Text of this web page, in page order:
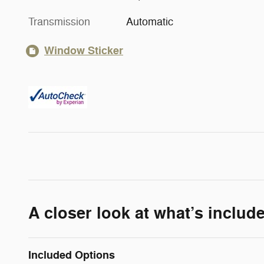
Transmission Automatic
Window Sticker
A closer look at what’s
Included Options